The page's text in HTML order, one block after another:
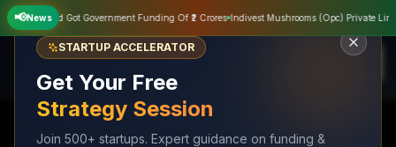
STARTUP ACCELERATOR
Get Your Free
Strategy Session
Join 500+ startups. Expert guidance on funding &
📢News
Limited Got Government Funding Of ₹2 Crores Indivest Mushrooms (Opc) Private Limited